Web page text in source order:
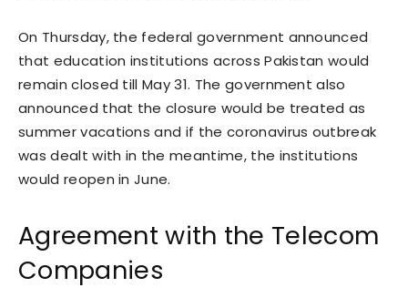
On Thursday, the federal government announced
that education institutions across Pakistan would
remain closed till May 31. The government also
announced that the closure would be treated as
summer vacations and if the coronavirus outbreak
was dealt with in the meantime, the institutions
would reopen in June.
Agreement with the Telecom
Companies